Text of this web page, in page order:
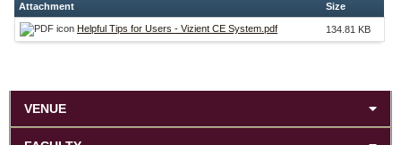
Attachment Size
Helpful Tips for Users - Vizient CE System.pdf 134.81 KB
VENUE